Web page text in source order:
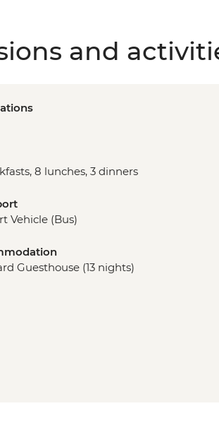
and
8 lunches, 3 dinners
Vehicle (Bus)
Guesthouse (13 nights)